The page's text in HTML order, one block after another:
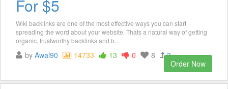
For $5
Wiki backlinks are one of the most effective ways you can start
spreading the word about your website. Thats a natural way of getting
organic, trustworthy backlinks and b...
by Awal90 14733 13 0 8
3
Order Now